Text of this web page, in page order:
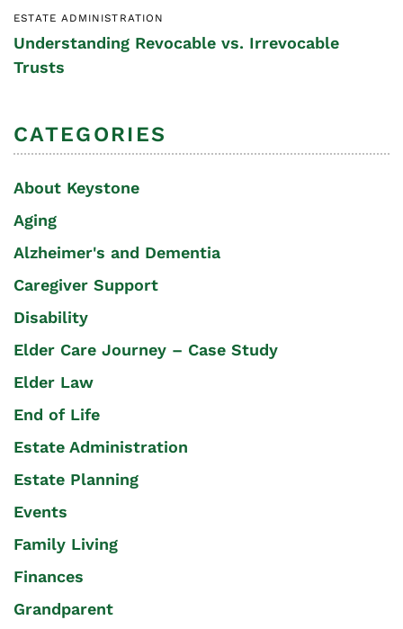
ESTATE ADMINISTRATION
Understanding Revocable vs. Irrevocable
Trusts
CATEGORIES
About Keystone
Aging
Alzheimer's and Dementia
Caregiver Support
Disability
Elder Care Journey – Case Study
Elder Law
End of Life
Estate Administration
Estate Planning
Events
Family Living
Finances
Grandparent